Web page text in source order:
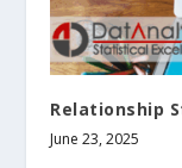
Relationship
June 23, 2025